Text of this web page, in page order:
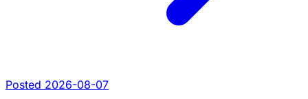
Posted 2026-08-07